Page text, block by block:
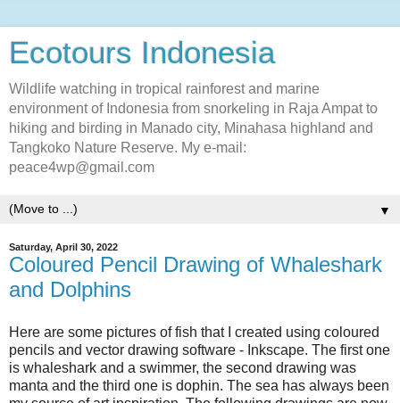
Ecotours Indonesia
Wildlife watching in tropical rainforest and marine
environment of Indonesia from snorkeling in Raja Ampat to
hiking and birding in Manado city, Minahasa highland and
Tangkoko Nature Reserve. My e-mail:
peace4wp@gmail.com
▼
Saturday, April 30, 2022
Coloured Pencil Drawing of Whaleshark
and Dolphins
Here are some pictures of fish that I created using coloured
pencils and vector drawing software - Inkscape. The first one
is whaleshark and a swimmer, the second drawing was
manta and the third one is dophin. The sea has always been